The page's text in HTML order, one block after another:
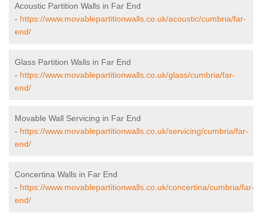
Acoustic Partition Walls in Far End
- https://www.movablepartitionwalls.co.uk/acoustic/cumbria/far-
end/
Glass Partition Walls in Far End
- https://www.movablepartitionwalls.co.uk/glass/cumbria/far-
end/
Movable Wall Servicing in Far End
- https://www.movablepartitionwalls.co.uk/servicing/cumbria/far-
end/
Concertina Walls in Far End
- https://www.movablepartitionwalls.co.uk/concertina/cumbria/far-
end/